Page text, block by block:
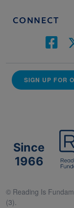
CONNECT
SIGN UP FOR
Since
1966
© Reading Is
(3).